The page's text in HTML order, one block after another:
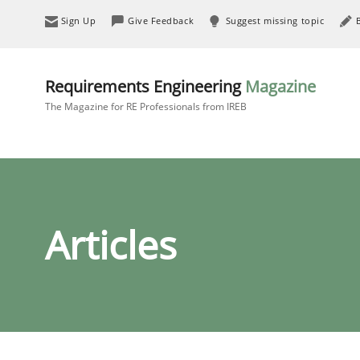
Sign Up Give Feedback Suggest missing topic
Requirements Engineering Magazine
The Magazine for RE Professionals from IREB
Articles